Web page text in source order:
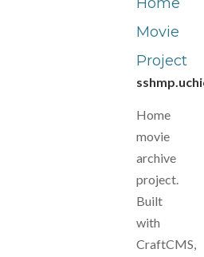
Movie
Project
Home
movie
archive
project.
Built
with
CraftCMS,